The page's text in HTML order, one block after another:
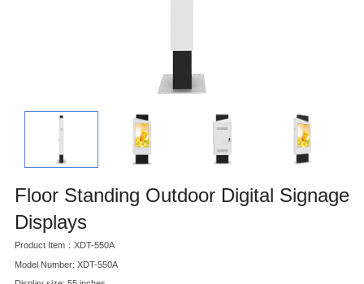
Floor Standing Outdoor Digital Signage
Displays
Product Item：XDT-550A
Model Number: XDT-550A